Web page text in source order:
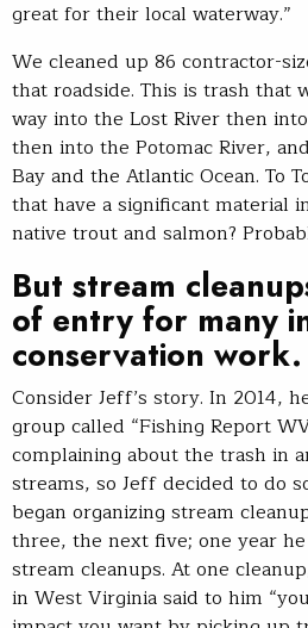
great for their local waterway.”
We cleaned up 86 contractor-
that roadside. This is trash that
way into the Lost River then
then into the Potomac River,
Bay and the Atlantic Ocean. To
that have a significant material
native trout and salmon?
But stream
of entry for many
conservation work.
Consider Jeff’s story. In 2014,
group called “Fishing Report
complaining about the trash in
streams, so Jeff decided to do
began organizing stream
three, the next five; one year
stream cleanups. At one
in West Virginia said to him